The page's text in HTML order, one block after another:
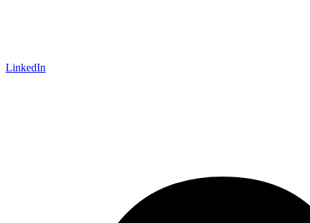
LinkedIn